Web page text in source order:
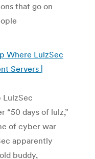
that go on
Where LulzSec
Servers |
“50 days of lulz,”
of cyber war
apparently
buddy,